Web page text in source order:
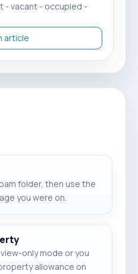
- vacant - occupied -
article
folder, then use the
you were on.
only mode or you
allowance on